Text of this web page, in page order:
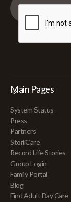
Main Pages
System Status
Press
Partners
StoriiCare
Record Life Stories
Group Login
Family Portal
Blog
Find Adult Day Care